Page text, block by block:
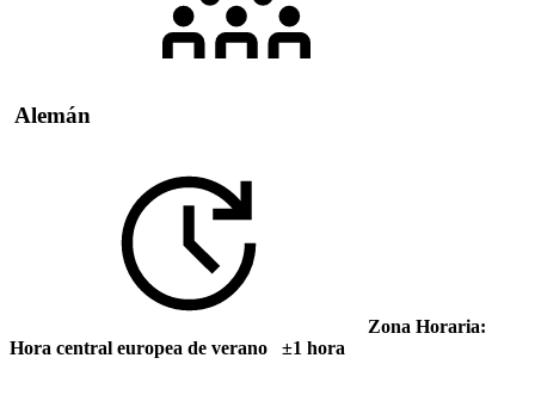
Alemán
Zona Horaria:
Hora central europea de verano ±1 hora